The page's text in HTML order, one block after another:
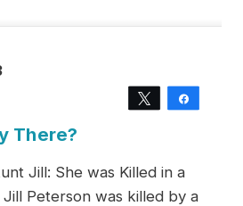
Tweet
There?
Jill: She was Killed in a
Peterson was killed by a